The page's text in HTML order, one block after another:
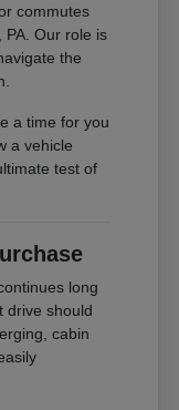
commutes
PA. Our role is
the
a time for you
a vehicle
test of
long
drive should
cabin